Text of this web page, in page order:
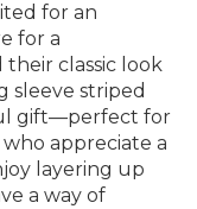
for an
for a
classic look
sleeve striped
gift—perfect for
appreciate a
layering up
a way of